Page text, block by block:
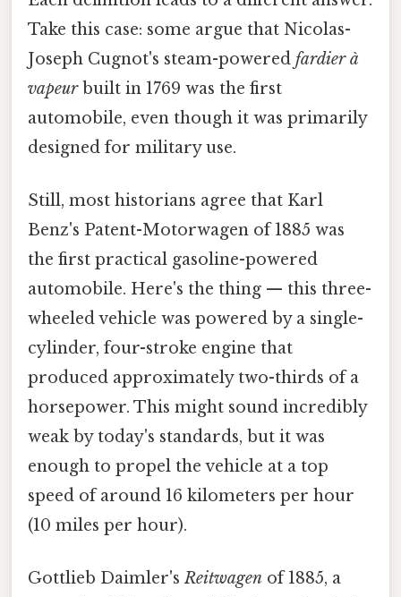
Take this case: some argue that Nicolas-
Joseph Cugnot's steam-powered fardier à
vapeurbuilt in 1769 was the first
automobile, even though it was primarily
designed for military use.
Still, most historians agree that Karl
Benz's Patent-Motorwagen of 1885 was
the first practical gasoline-powered
automobile. Here's the thing — this three-
wheeled vehicle was powered by a single-
cylinder, four-stroke engine that
produced approximately two-thirds of a
horsepower. This might sound incredibly
weak by today's standards, but it was
enough to propel the vehicle at a top
speed of around 16 kilometers per hour
(10 miles per hour).
Gottlieb Daimler'sReitwagen of 1885, a